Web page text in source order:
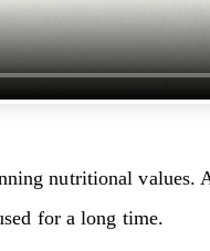
nutritional
for a long time.